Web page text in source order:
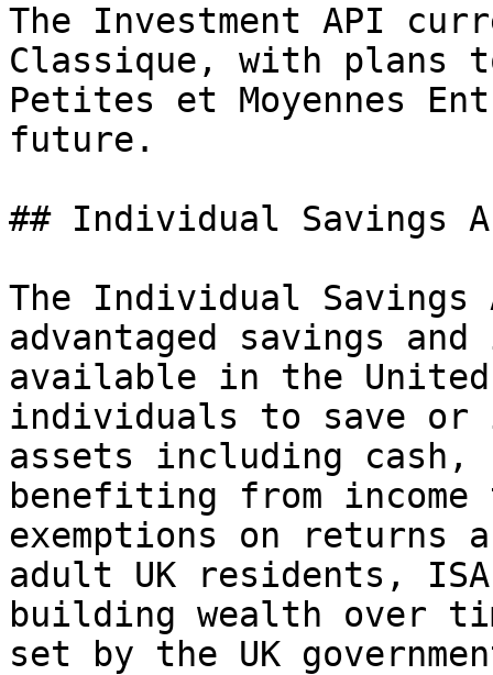
The Investment API
Classique, with plans
Petites et Moyennes
future.
## Individual Savings
The Individual
advantaged savings
available in the
individuals to save or
assets including
benefiting from
exemptions on returns
adult UK residents,
building wealth over
set by the UK